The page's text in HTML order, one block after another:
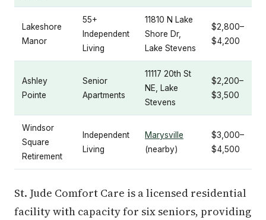
Lakeshore
Manor
55+
Independent
Living
11810 N Lake
Shore Dr,
Lake Stevens
$2,800–
$4,200
Ashley
Pointe
Senior
Apartments
11117 20th St
NE, Lake
Stevens
$2,200–
$3,500
Windsor
Square
Retirement
Independent
Living
Marysville
(nearby)
$3,000–
$4,500
St. Jude Comfort Care is a licensed residential
facility with capacity for six seniors, providing